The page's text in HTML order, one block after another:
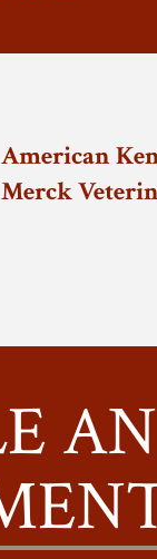
American
Merck
AN